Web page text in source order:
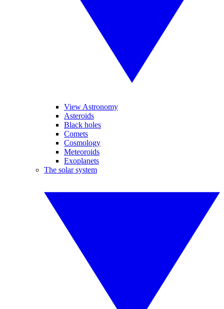
View Astronomy
Asteroids
Black holes
Comets
Cosmology
Meteoroids
Exoplanets
The solar system